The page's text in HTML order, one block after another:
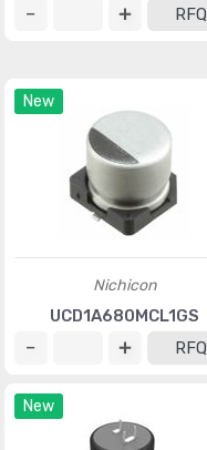
RFQ
New
Nichicon
UCD1A680MCL1GS
RFQ
New